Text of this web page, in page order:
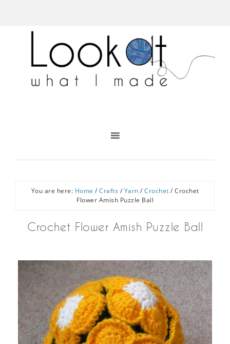
You are here: Home / Crafts / Yarn / Crochet / Crochet
Flower Amish Puzzle Ball
Crochet Flower Amish Puzzle Ball